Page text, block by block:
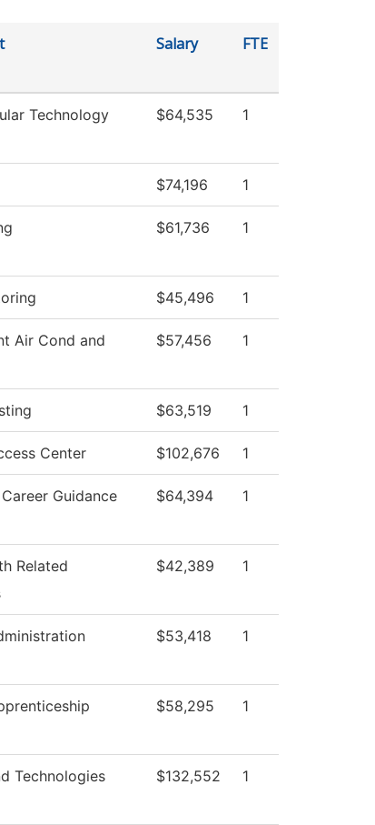
Salary FTE
Technology $64,535 1
$74,196 1
$61,736 1
$45,496 1
Air Cond and
$57,456 1
$63,519 1
Center $102,676 1
Guidance $64,394 1
Related
$42,389 1
$53,418 1
$58,295 1
Technologies $132,552 1